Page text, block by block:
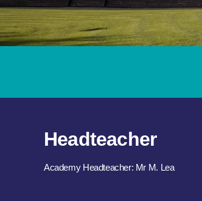
Headteacher
Academy Headteacher: Mr M. Lea